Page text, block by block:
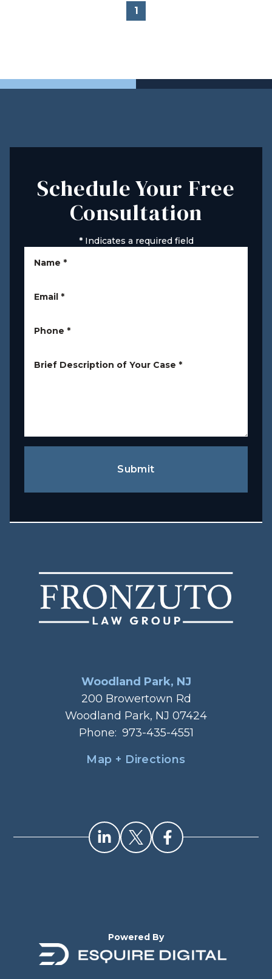
1
Schedule Your Free
Consultation
*Indicates a required field
Name *
Email *
Phone *
Brief Description of Your Case *
Submit
Woodland Park, NJ
200 Browertown Rd
Woodland Park, NJ 07424
Phone: 973-435-4551
Map + Directions
Powered By